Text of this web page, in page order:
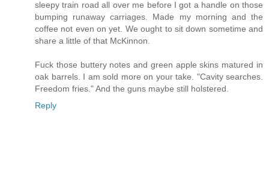
sleepy train road all over me before I got a handle on those
bumping runaway carriages. Made my morning and the
coffee not even on yet. We ought to sit down sometime and
share a little of that McKinnon.
Fuck those buttery notes and green apple skins matured in
oak barrels. I am sold more on your take. "Cavity searches.
Freedom fries." And the guns maybe still holstered.
Reply